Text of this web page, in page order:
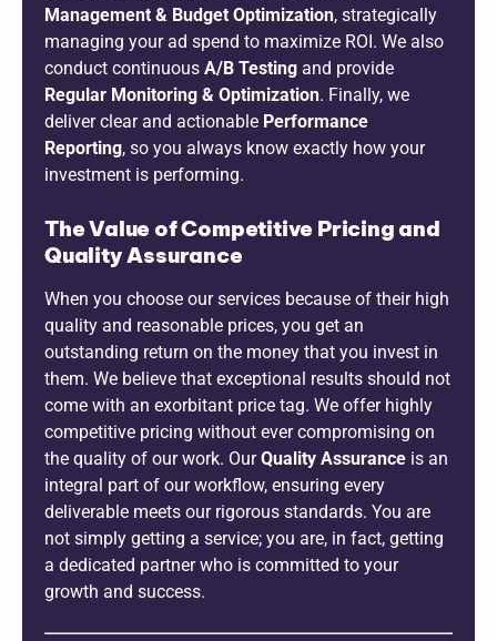
Management & Budget Optimization, strategically
managing your ad spend to maximize ROI. We also
conduct continuous A/B Testing and provide
Regular Monitoring & Optimization. Finally, we
deliver clear and actionable Performance
Reporting, so you always know exactly how your
investment is performing.
The Value of Competitive Pricing and
Quality Assurance
When you choose our services because of their high
quality and reasonable prices, you get an
outstanding return on the money that you invest in
them. We believe that exceptional results should not
come with an exorbitant price tag. We offer highly
competitive pricing without ever compromising on
the quality of our work. OurQuality Assurance is an
integral part of our workflow, ensuring every
deliverable meets our rigorous standards. You are
not simply getting a service; you are, in fact, getting
a dedicated partner who is committed to your
growth and success.